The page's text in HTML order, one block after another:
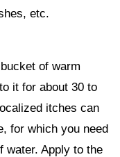
etc.
of warm
it for about 30 to
itches can
for which you need
water. Apply to the